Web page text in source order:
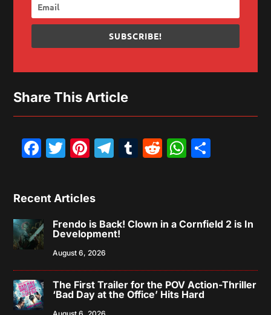
SUBSCRIBE!
Share This Article
Facebook
Twitter
Pinterest
Telegram
Tumblr
Reddit
Recent Articles
Frendo is Back! Clown in a Cornfield 2 is In
Development!
August 6, 2026
The First Trailer for the POV Action-Thriller
‘Bad Day at the Office’ Hits Hard